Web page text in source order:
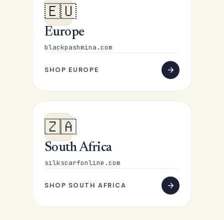
🇪🇺
Europe
blackpashmina.com
SHOP EUROPE
🇿🇦
South Africa
silkscarfonline.com
SHOP SOUTH AFRICA